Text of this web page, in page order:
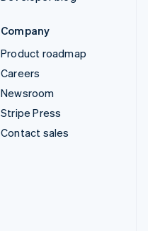
Company
Product roadmap
Careers
Newsroom
Stripe Press
Contact sales